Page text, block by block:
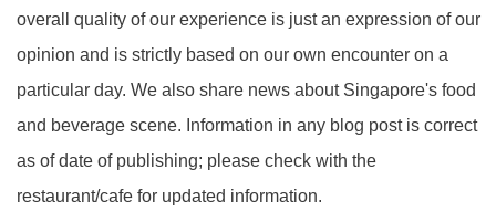
overall quality of our experience is just an expression of our
opinion and is strictly based on our own encounter on a
particular day. We also share news about Singapore's food
and beverage scene. Information in any blog post is correct
as of date of publishing; please check with the
restaurant/cafe for updated information.